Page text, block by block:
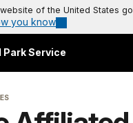
of the United States
you know
Park Service